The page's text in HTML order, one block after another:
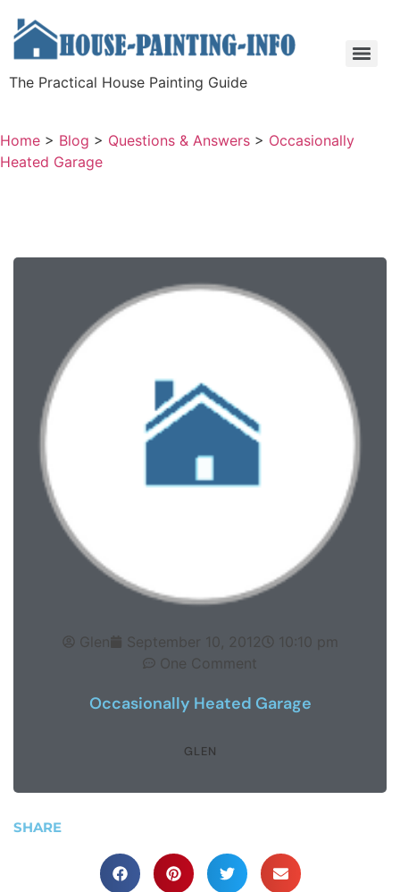
The Practical House Painting Guide
Home > Blog > Questions & Answers > Occasionally
Heated Garage
Glen September 10, 2012
10:10 pm
One Comment
Occasionally Heated Garage
GLEN
SHARE